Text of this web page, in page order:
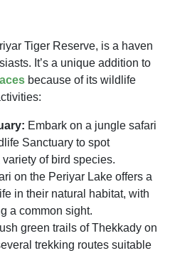
Tiger Reserve, is a haven
It’s a unique addition to
because of its wildlife
Embark on a jungle safari
Sanctuary to spot
of bird species.
on the Periyar Lake offers a
in their natural habitat, with
a common sight.
green trails of Thekkady on
trekking routes suitable